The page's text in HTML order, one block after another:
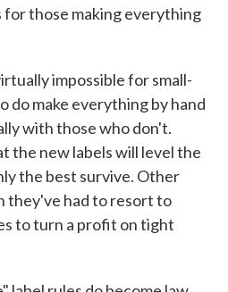
those making everything
impossible for small-
do make everything by hand
with those who don't.
the new labels will level the
the best survive. Other
they've had to resort to
to turn a profit on tight